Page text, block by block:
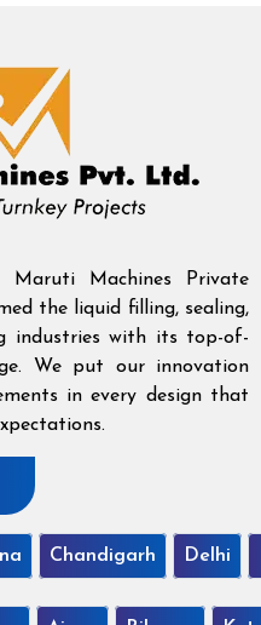
Maruti Machines Private
the liquid filling, sealing,
industries with its top-of-
We put our innovation
in every design that
Chandigarh Delhi